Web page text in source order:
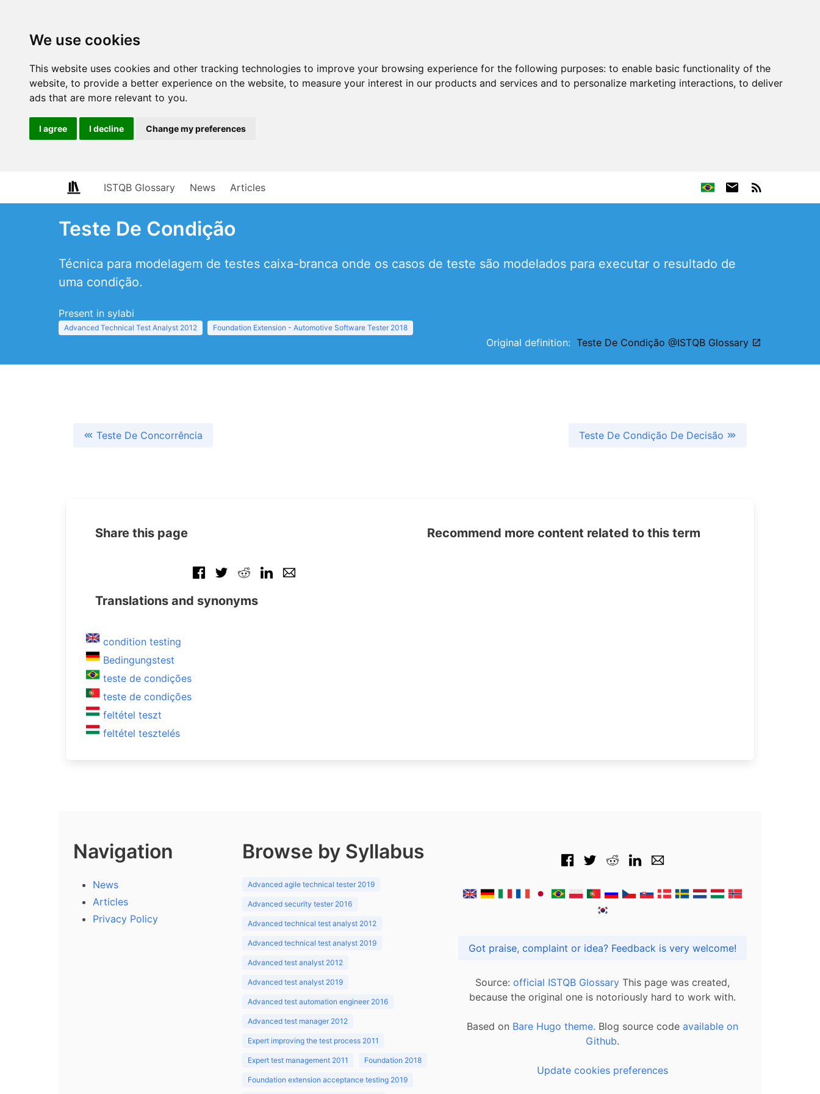
We use cookies
This website uses cookies and other tracking technologies to improve your browsing experience for the following purposes: to enable basic functionality of the
website, to provide a better experience on the website, to measure your interest in our products and services and to personalize marketing interactions, to deliver
ads that are more relevant to you.
I agree I decline Change my preferences
ISTQB Glossary News Articles
Teste De Condição
Técnica para modelagem de testes caixa-branca onde os casos de teste são modelados para executar o resultado de
uma condição.
Present in sylabi
Advanced Technical Test Analyst 2012 Foundation Extension - Automotive Software Tester 2018
Original definition: Teste De Condição @ISTQB Glossary
Teste De Concorrência Teste De Condição De Decisão
Share this page
Translations and synonyms
condition testing
Bedingungstest
teste de condições
teste de condições
feltétel teszt
feltétel tesztelés
Recommend more content related to this term
Navigation
News
Articles
Privacy Policy
Browse by Syllabus
Advanced agile technical tester 2019
Advanced security tester 2016
Advanced technical test analyst 2012
Advanced technical test analyst 2019
Advanced test analyst 2012
Advanced test analyst 2019
Advanced test automation engineer 2016
Advanced test manager 2012
Expert improving the test process 2011
Expert test management 2011 Foundation 2018
Foundation extension acceptance testing 2019
Got praise, complaint or idea? Feedback is very welcome!
Source: official ISTQB Glossary This page was created,
because the original one is notoriously hard to work with.
Based on Bare Hugo theme. Blog source code available on
Github.
Update cookies preferences